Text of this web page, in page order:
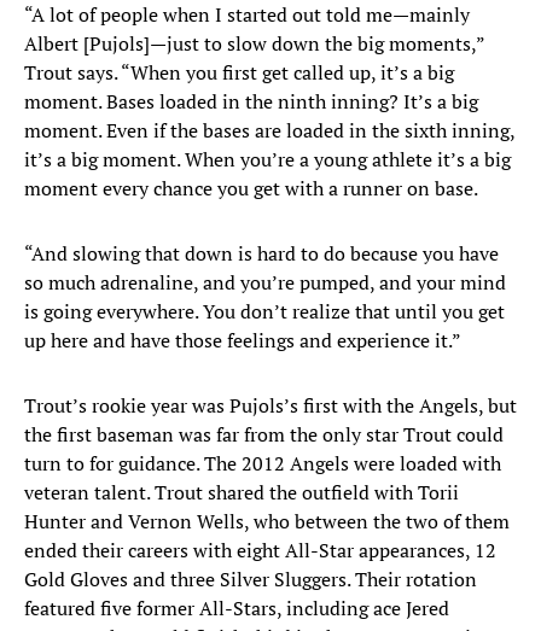
“A lot of people when I started out told me—mainly
Albert [Pujols]—just to slow down the big moments,”
Trout says. “When you first get called up, it’s a big
moment. Bases loaded in the ninth inning? It’s a big
moment. Even if the bases are loaded in the sixth inning,
it’s a big moment. When you’re a young athlete it’s a big
moment every chance you get with a runner on base.
“And slowing that down is hard to do because you have
so much adrenaline, and you’re pumped, and your mind
is going everywhere. You don’t realize that until you get
up here and have those feelings and experience it.”
Trout’s rookie year was Pujols’s first with the Angels, but
the first baseman was far from the only star Trout could
turn to for guidance. The 2012 Angels were loaded with
veteran talent. Trout shared the outfield with Torii
Hunter and Vernon Wells, who between the two of them
ended their careers with eight All-Star appearances, 12
Gold Gloves and three Silver Sluggers. Their rotation
featured five former All-Stars, including ace Jered